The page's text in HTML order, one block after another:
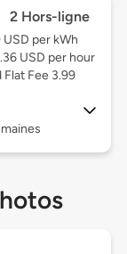
2 Hors-ligne
per kWh
USD per hour
Fee 3.99